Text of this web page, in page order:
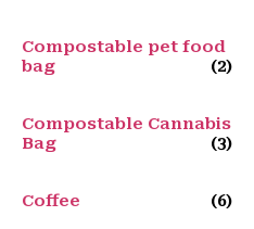
Compostable pet food
bag
(2)
Compostable Cannabis
Bag
(3)
Coffee (6)